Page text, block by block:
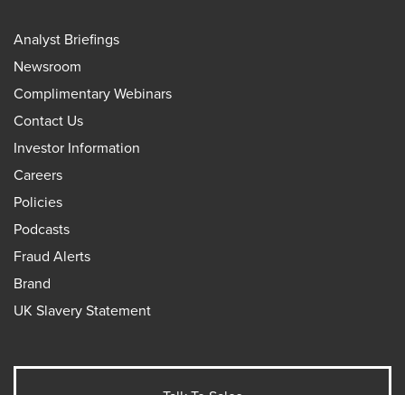
Analyst Briefings
Newsroom
Complimentary Webinars
Contact Us
Investor Information
Careers
Policies
Podcasts
Fraud Alerts
Brand
UK Slavery Statement